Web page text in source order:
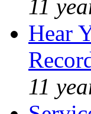
11
Hear
11